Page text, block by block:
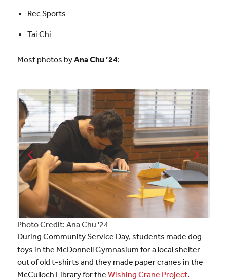
Rec Sports
Tai Chi
Most photos byAna Chu ’24:
Photo Credit: Ana Chu '24
During Community Service Day, students made dog
toys in the McDonnell Gymnasium for a local shelter
out of old t-shirts and they made paper cranes in the
McCulloch Library for the Wishing Crane Project.